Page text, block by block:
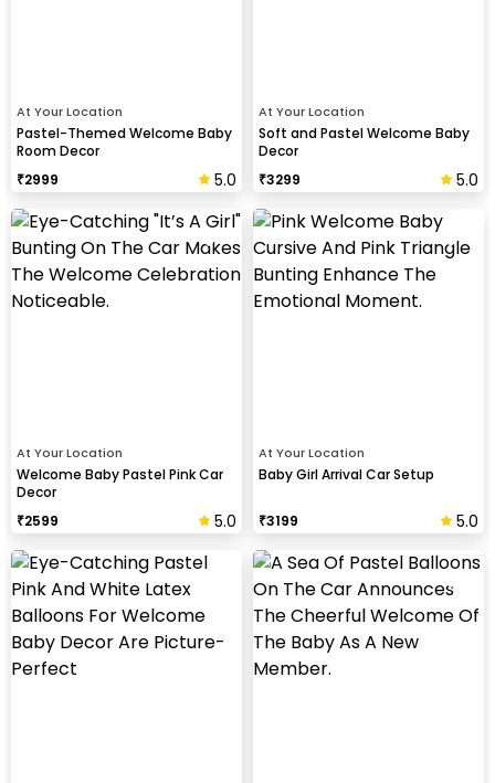
At Your Location
Pastel-Themed Welcome Baby
Room Decor
₹2999 5.0
At Your Location
Soft and Pastel Welcome Baby
Decor
₹3299 5.0
At Your Location
Welcome Baby Pastel Pink Car
Decor
₹2599 5.0
At Your Location
Baby Girl Arrival Car Setup
₹3199 5.0